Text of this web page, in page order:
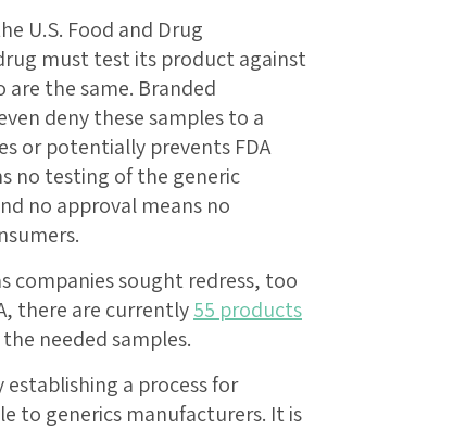
U.S. Food and Drug
must test its product against
the same. Branded
deny these samples to a
or potentially prevents FDA
no testing of the generic
no approval means no
companies sought redress, too
there are currently55 products
needed samples.
establishing a process for
to generics manufacturers. It is